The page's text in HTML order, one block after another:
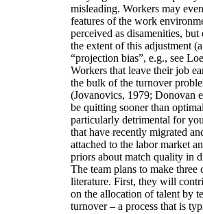
misleading. Workers may
features of the work
perceived as disamenities, but
the extent of this adjustment
“projection bias”, e.g., see
Workers that leave their job
the bulk of the turnover
(Jovanovics, 1979; Donovan
be quitting sooner than
particularly detrimental for
that have recently migrated
attached to the labor market
priors about match quality in
The team plans to make three
literature. First, they will
on the allocation of talent by
turnover – a process that is